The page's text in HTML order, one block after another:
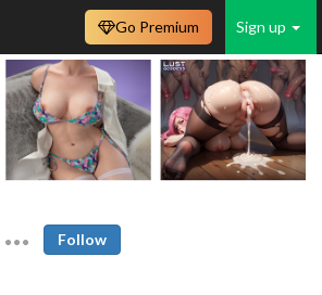
Sign up
Go Premium
Follow